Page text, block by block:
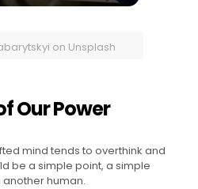
on Unsplash
Our Power
mind tends to overthink and
be a simple point, a simple
human.